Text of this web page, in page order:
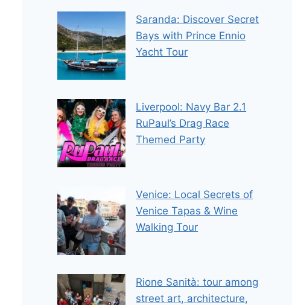
Saranda: Discover Secret
Bays with Prince Ennio
Yacht Tour
Liverpool: Navy Bar 2.1
RuPaul’s Drag Race
Themed Party
Venice: Local Secrets of
Venice Tapas & Wine
Walking Tour
Rione Sanità: tour among
street art, architecture,